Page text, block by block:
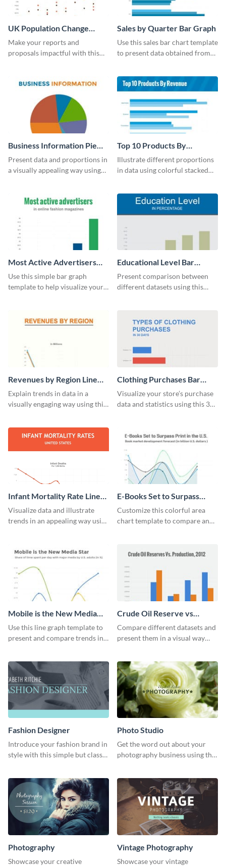
UK Population Change
Scatter Plot
Make your reports and
proposals impactful with this
Sales by Quarter Bar Graph
Use this sales bar chart template
to present data obtained from
Business Information Pie
Chart
Present data and proportions in
a visually appealing way using
Top 10 Products By
Revenue Bar Graph
Illustrate different proportions
in data using colorful stacked
Most Active Advertisers
Bar Graph
Use this simple bar graph
template to help visualize your
Educational Level Bar
Graph
Present comparison between
different datasets using this
Revenues by Region Line
Graph
Explain trends in data in a
visually engaging way using this
Clothing Purchases Bar
Graph
Visualize your store’s purchase
data and statistics using this 30
Infant Mortality Rate Line
Graph
Visualize data and illustrate
trends in an appealing way using
E-Books Set to Surpass
Print Area Chart
Customize this colorful area
chart template to compare and
Mobile is the New Media
Star Line Graph
Use this line graph template to
present and compare trends in
Crude Oil Reserve vs
Production Bar Graph
Compare different datasets and
present them in a visual way
Fashion Designer
Introduce your fashion brand in
style with this simple but classy
Photo Studio
Get the word out about your
photography business using this
Photography
Showcase your creative
Vintage Photography
Showcase your vintage